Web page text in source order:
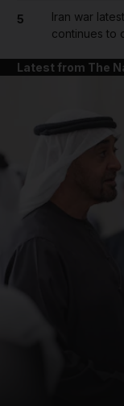
5
Iran war
continues to
Latest from The